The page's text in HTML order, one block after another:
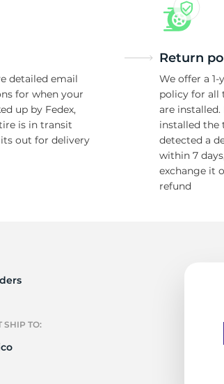
detailed email
for when your
up by Fedex,
is in transit
out for delivery
Return
We offer a 1-
policy for all
are installed.
installed the
detected a
within 7
exchange it
refund
SHIP TO: